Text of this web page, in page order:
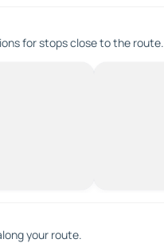
for stops close to the route.
your route.